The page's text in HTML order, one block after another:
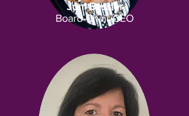
Joni Bessler
Board Chair/CEO